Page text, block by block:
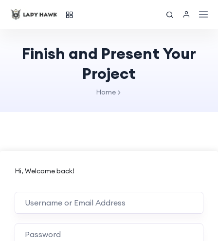
Finish and Present Your
Project
Home
Hi, Welcome back!